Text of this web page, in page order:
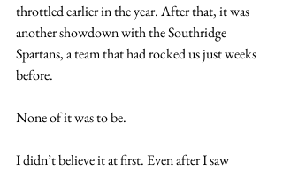
throttled earlier in the year. After that, it was
another showdown with the Southridge
Spartans, a team that had rocked us just weeks
before.
None of it was to be.
I didn’t believe it at first. Even after I saw